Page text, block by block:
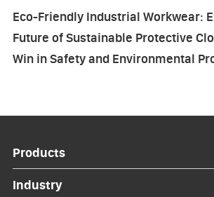
Eco-Friendly Industrial Workwear:
Future of Sustainable Protective
Win in Safety and Environmental
Products
Industry